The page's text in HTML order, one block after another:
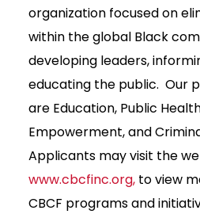
organization focused on
within the global Black
developing leaders,
educating the public. Our
are Education, Public
Empowerment, and
Applicants may visit the
www.cbcfinc.org, to view
CBCF programs and